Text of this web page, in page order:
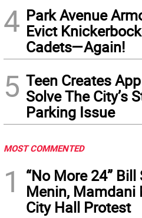
4 Park Avenue
Evict
Cadets—Again!
5 Teen Creates
Solve The City’s
Parking Issue
MOST COMMENTED
1
“No More 24”
Menin, Mamdani
City Hall Protest